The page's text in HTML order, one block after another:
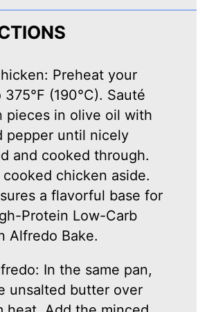
Preheat your
(190°C). Sauté
pieces in olive oil with
pepper until nicely
and cooked through.
chicken aside.
a flavorful base for
Protein Low-Carb
Alfredo Bake.
In the same pan,
unsalted butter over